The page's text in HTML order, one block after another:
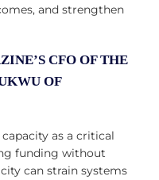
and strengthen
CFO OF THE
OF
as a critical
funding without
can strain systems